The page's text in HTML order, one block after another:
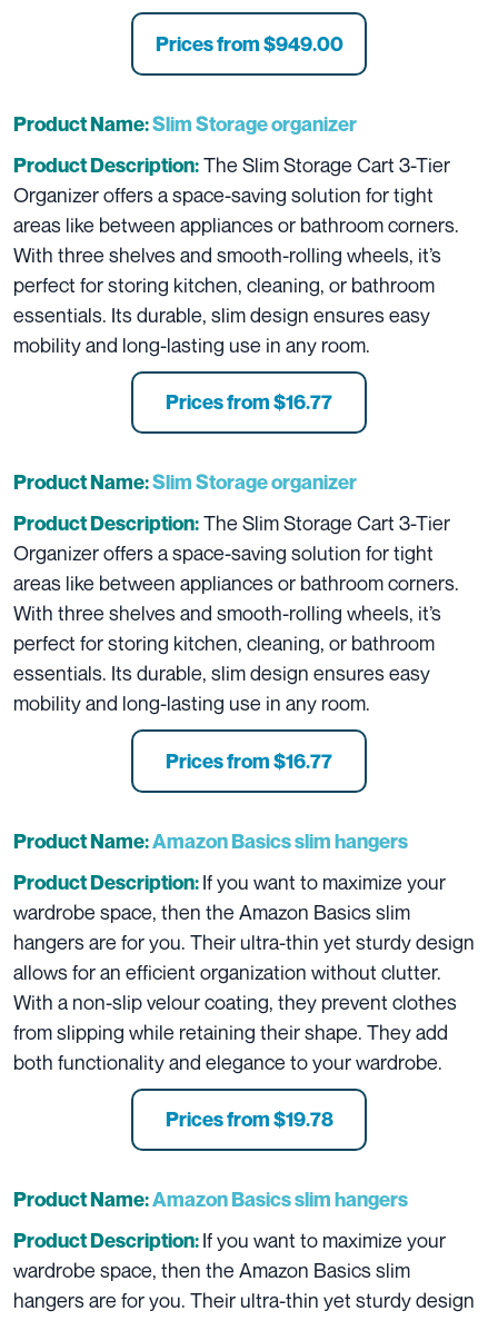
Prices from $949.00
Product Name:Slim Storage organizer
Product Description:The Slim Storage Cart 3-Tier
Organizer offers a space-saving solution for tight
areas like between appliances or bathroom corners.
With three shelves and smooth-rolling wheels, it’s
perfect for storing kitchen, cleaning, or bathroom
essentials. Its durable, slim design ensures easy
mobility and long-lasting use in any room.
Prices from $16.77
Product Name:Slim Storage organizer
Product Description:The Slim Storage Cart 3-Tier
Organizer offers a space-saving solution for tight
areas like between appliances or bathroom corners.
With three shelves and smooth-rolling wheels, it’s
perfect for storing kitchen, cleaning, or bathroom
essentials. Its durable, slim design ensures easy
mobility and long-lasting use in any room.
Prices from $16.77
Product Name:Amazon Basics slim hangers
Product Description:If you want to maximize your
wardrobe space, then the Amazon Basics slim
hangers are for you. Their ultra-thin yet sturdy design
allows for an efficient organization without clutter.
With a non-slip velour coating, they prevent clothes
from slipping while retaining their shape. They add
both functionality and elegance to your wardrobe.
Prices from $19.78
Product Name:Amazon Basics slim hangers
Product Description:If you want to maximize your
wardrobe space, then the Amazon Basics slim
hangers are for you. Their ultra-thin yet sturdy design